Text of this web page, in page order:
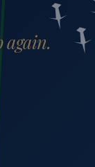
again.